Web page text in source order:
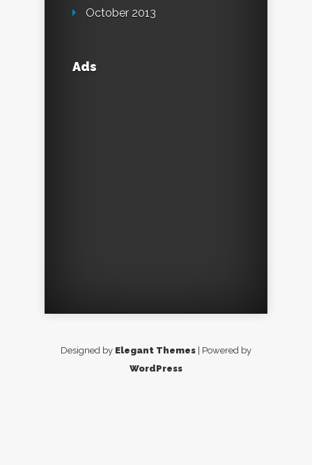
October 2013
Ads
Designed by Elegant Themes | Powered by
WordPress